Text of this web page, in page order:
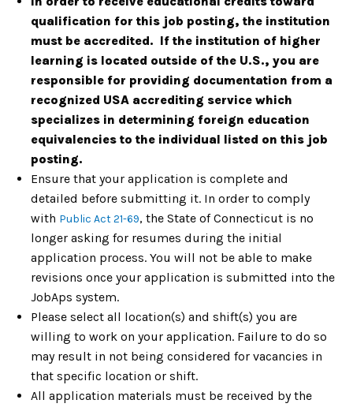
qualification for this job posting, the institution
must be accredited. If the institution of higher
learning is located outside of the U.S., you are
responsible for providing documentation from a
recognized USA accrediting service which
specializes in determining foreign education
equivalencies to the individual listed on this job
posting.
Ensure that your application is complete and
detailed before submitting it. In order to comply
with Public Act 21-69, the State of Connecticut is no
longer asking for resumes during the initial
application process. You will not be able to make
revisions once your application is submitted into the
JobAps system.
Please select all location(s) and shift(s) you are
willing to work on your application. Failure to do so
may result in not being considered for vacancies in
that specific location or shift.
All application materials must be received by the